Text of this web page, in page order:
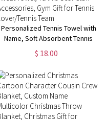
Personalized Tennis Towel with
Name, Soft Absorbent Tennis
Sweat Towel, Tennis Gear Stuff
Accessories, Gym Gift for
$ 18.00